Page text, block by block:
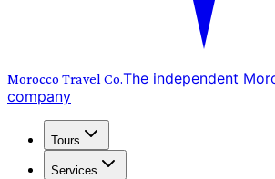
Morocco Travel Co.The independent
company
Tours
Services